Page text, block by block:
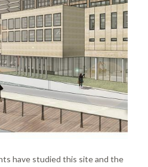
have studied this site and the